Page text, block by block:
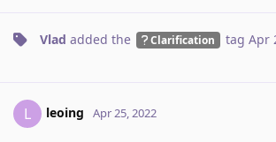
Vlad added the Clarification tag Apr
L leoing Apr 25, 2022